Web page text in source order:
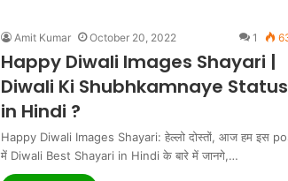
Amit Kumar October 20, 2022 1
Happy Diwali Images Shayari |
Diwali Ki Shubhkamnaye Status
in Hindi ?
Happy Diwali Images Shayari: हेल्लो दोस्तों, आज हम इस
में Diwali Best Shayari in Hindi के बारे में जानगे,…